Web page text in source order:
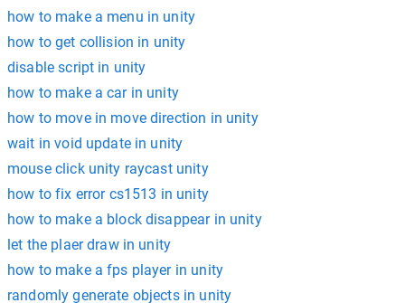
how to make a menu in unity
how to get collision in unity
disable script in unity
how to make a car in unity
how to move in move direction in unity
wait in void update in unity
mouse click unity raycast unity
how to fix error cs1513 in unity
how to make a block disappear in unity
let the plaer draw in unity
how to make a fps player in unity
randomly generate objects in unity